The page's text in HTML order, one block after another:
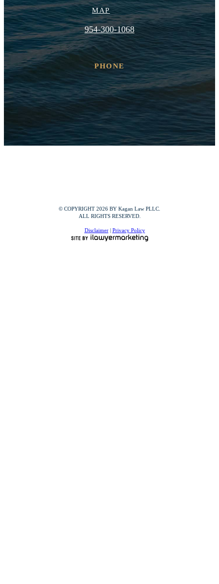
MAP
954-300-1068
PHONE
© COPYRIGHT 2026 BY Kagan Law PLLC.
ALL RIGHTS RESERVED.
Disclaimer| Privacy Policy